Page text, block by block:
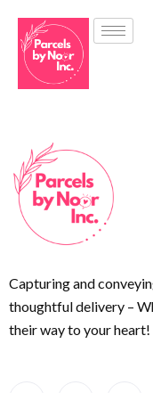
Capturing and
thoughtful delivery –
their way to your heart!